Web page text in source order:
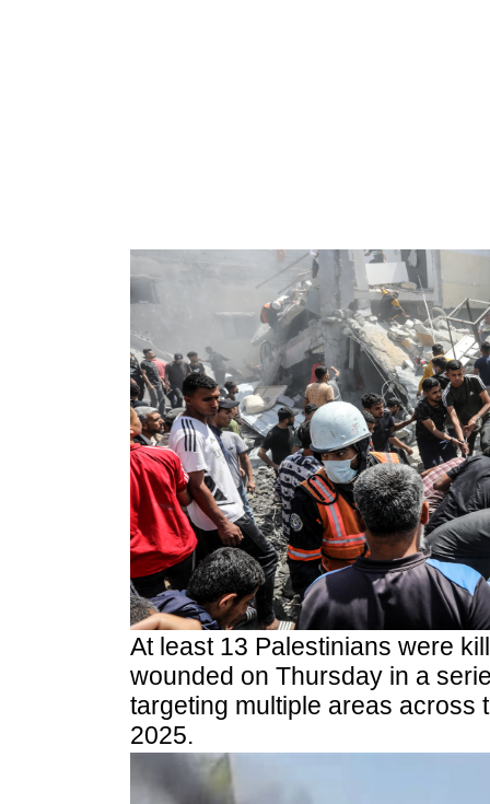
At least 13 Palestinians were
wounded on Thursday in a
targeting multiple areas across
2025.